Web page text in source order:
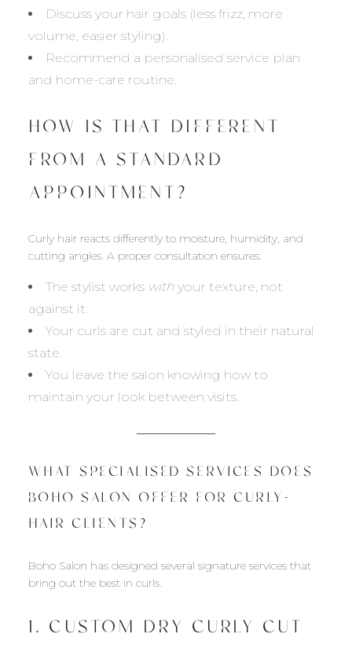
Discuss your hair goals (less frizz, more
volume, easier styling).
Recommend a personalised service plan
and home-care routine.
HOW IS THAT DIFFERENT
FROM A STANDARD
APPOINTMENT?
Curly hair reacts differently to moisture, humidity, and
cutting angles. A proper consultation ensures:
The stylist works withyour texture, not
against it.
Your curls are cut and styled in their natural
state.
You leave the salon knowing how to
maintain your look between visits.
WHAT SPECIALISED SERVICES DOES
BOHO SALON OFFER FOR CURLY-
HAIR CLIENTS?
Boho Salon has designed several signature services that
bring out the best in curls.
1. CUSTOM DRY CURLY CUT